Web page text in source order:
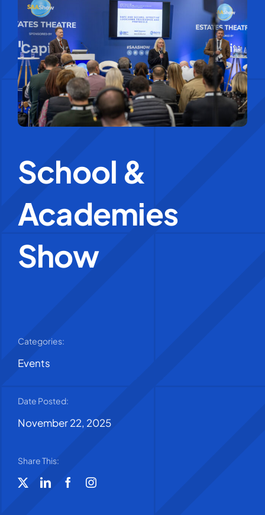
Education Services
Central Support
People
Careers
SMART Response®
School &
Academies
Show
Categories:
Events
Date Posted:
November 22, 2025
Share This: